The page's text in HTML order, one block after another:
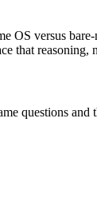
OS versus
that
questions